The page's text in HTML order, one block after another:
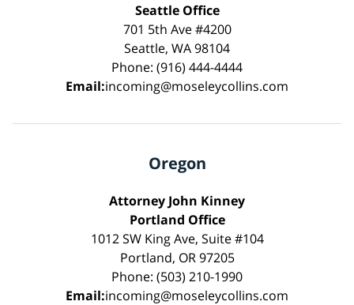
Seattle Office
701 5th Ave #4200
Seattle, WA 98104
Phone: (916) 444-4444
Email:incoming@moseleycollins.com
Oregon
Attorney John Kinney
Portland Office
1012 SW King Ave, Suite #104
Portland, OR 97205
Phone: (503) 210-1990
Email:incoming@moseleycollins.com